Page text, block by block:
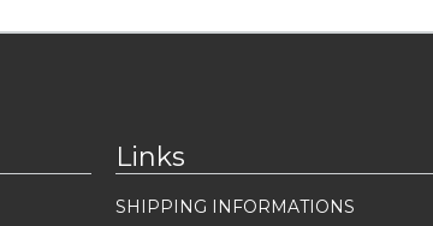
Links
SHIPPING INFORMATIONS